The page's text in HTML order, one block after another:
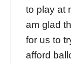
to play at
am glad
for us to
afford